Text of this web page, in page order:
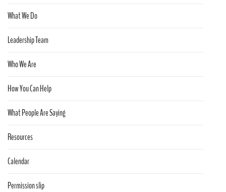
What We Do
Leadership Team
Who We Are
How You Can Help
What People Are Saying
Resources
Calendar
Permission slip